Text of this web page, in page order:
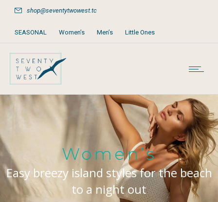
shop@seventytwowest.tc
SEASONAL Women’s Men’s Little Ones
Home & Furniture
Books, Games & Stationery
Women’s
Easy breezy island styles for the beach
to a night out